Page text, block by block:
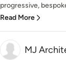
progressive,
Read More
MJ